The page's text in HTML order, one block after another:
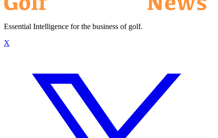
Essential Intelligence for the business of golf.
X